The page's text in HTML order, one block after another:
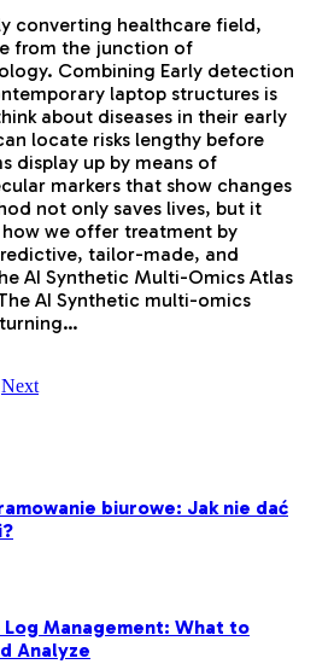
converting healthcare field,
from the junction of
Combining Early detection
laptop structures is
about diseases in their early
locate risks lengthy before
display up by means of
markers that show changes
not only saves lives, but it
we offer treatment by
tailor-made, and
AI Synthetic Multi-Omics Atlas
AI Synthetic multi-omics
Next
biurowe: Jak nie dać
Log Management: What to
Analyze